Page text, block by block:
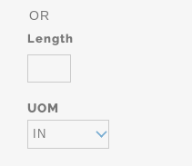
OR
Length
UOM
IN